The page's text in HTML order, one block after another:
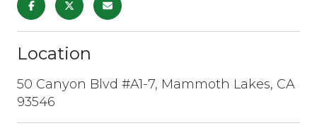
Location
50 Canyon Blvd #A1-7, Mammoth Lakes, CA
93546